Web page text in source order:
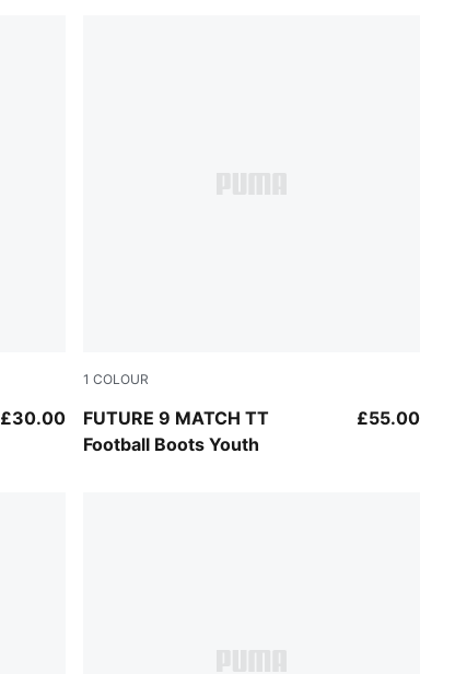
£30.00
1 COLOUR
FUTURE 9 MATCH TT
Football Boots Youth
Sugared Almond-PUMA White-Ultra Red-
£55.00